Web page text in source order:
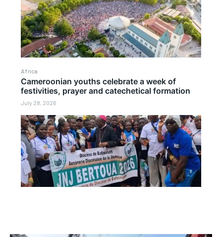
Africa
Cameroonian youths celebrate a week of
festivities, prayer and catechetical formation
July 28, 2026